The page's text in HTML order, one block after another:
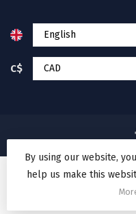
C$
© Copyright 2026
By using our website,
help us make this